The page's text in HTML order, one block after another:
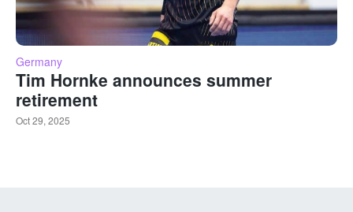
Germany
Tim Hornke announces summer
retirement
Oct 29, 2025